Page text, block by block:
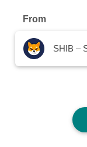
From
SHIB –